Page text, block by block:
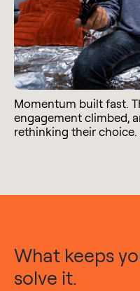
Momentum built fast.
engagement climbed,
rethinking their choice.
What keeps
solve it.